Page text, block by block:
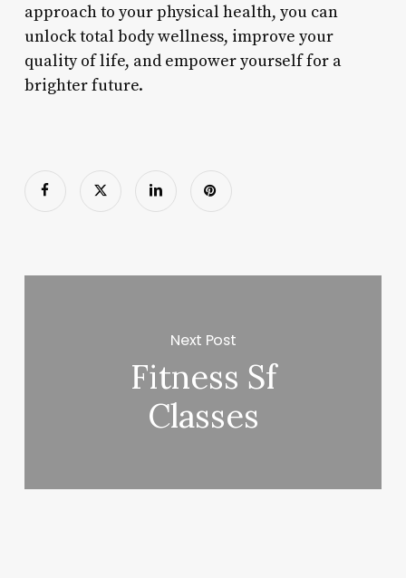
approach to your physical health, you can
unlock total body wellness, improve your
quality of life, and empower yourself for a
brighter future.
Next Post
Fitness Sf
Classes